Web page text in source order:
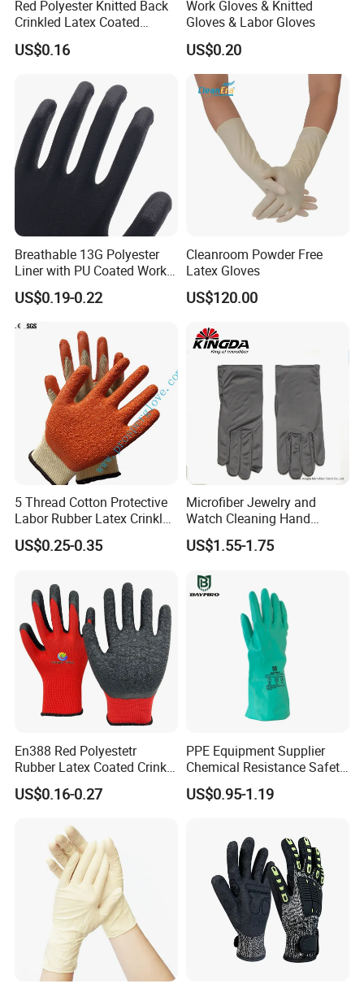
Benefits
• Ideal for use in cold conditions. Neoprene maintains its
superb elasticity even at low temperatures.
• Neoprene formula. Protects against a wide range of acids,
caustics, alcohols, and many solvents.
• Superior flexibility. Contains natural rubber. Much less tiring
• Flocklined is soft, comfortable and absorbent.
Industries
• Agriculture
• Chemical industry
• Oil & Petrol refining
• Cleaning
• Maintenance
Red Polyester Knitted Back
Crinkled Latex Coated
Industrial Safety Work
Gloves
US$0.16
Work Gloves & Knitted
Gloves & Labor Gloves
US$0.20
Breathable 13G Polyester
Liner with PU Coated Work
Gloves
US$0.19-0.22
Cleanroom Powder Free
Latex Gloves
US$120.00
5 Thread Cotton Protective
Labor Rubber Latex Crinkle
Coated Industrial Working
Safety Work Glove
US$0.25-0.35
Microfiber Jewelry and
Watch Cleaning Hand
Gloves with Transfer Film
US$1.55-1.75
En388 Red Polyestetr
Rubber Latex Coated Crinkle
Finished Working Industrial
Work Protection Safety
US$0.16-0.27
PPE Equipment Supplier
Chemical Resistance Safety
Work Protective Green Nitrile
Gloves with CE Certificate
US$0.95-1.19